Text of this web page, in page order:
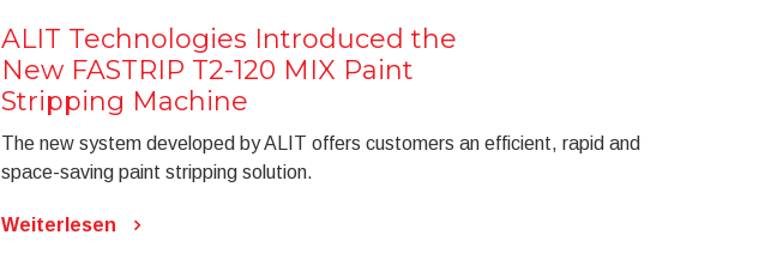
ALIT Technologies Introduced the
New FASTRIP T2-120 MIX Paint
Stripping Machine
The new system developed by ALIT offers customers an efficient, rapid and
space-saving paint stripping solution.
Weiterlesen